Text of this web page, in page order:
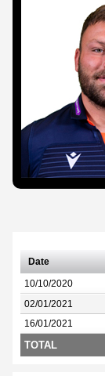
Date
10/10/2020
02/01/2021
16/01/2021
TOTAL